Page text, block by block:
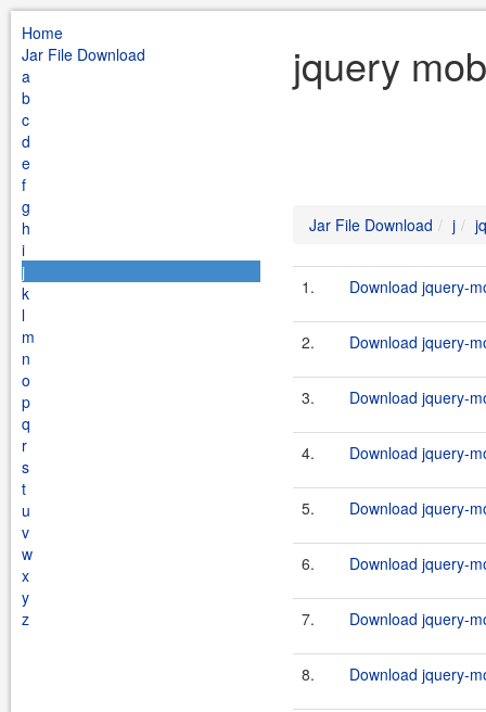
Home
Jar File Download
a
b
c
d
e
f
g
h
i
j
k
l
m
n
o
p
q
r
s
t
u
v
w
x
y
z
jquery
Jar File Download j
1. Download jquery-
2. Download jquery-
3. Download jquery-
4. Download jquery-
5. Download jquery-
6. Download jquery-
7. Download jquery-
8. Download jquery-